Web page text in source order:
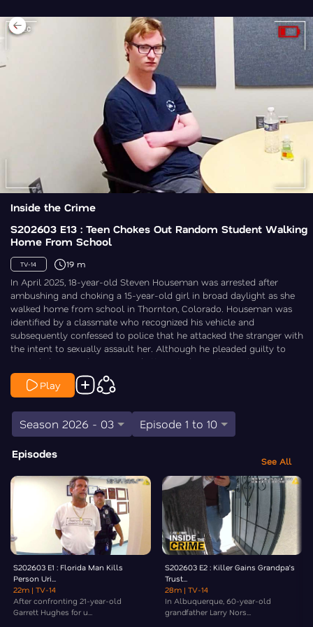
Inside the Crime
S202603 E13 : Teen Chokes Out Random Student Walking
Home From School
TV-14 19 m
In April 2025, 18-year-old Steven Houseman was arrested after
ambushing and choking a 15-year-old girl in broad daylight as she
walked home from school in Thornton, Colorado. Houseman was
identified by a classmate who recognized his vehicle and
subsequently confessed to police that he attacked the stranger with
the intent to sexually assault her. Although he pleaded guilty to
second-degree kidnapping and attempted sexual assault, Houseman
received a suspended 8-year prison sentence, resulting in only 90
days of jail time followed by 10 years of probation and sex offender
registration. Law&Crime’s Elizabeth Millner goes Inside the Crime.
Play
Season 2026 - 03 Episode 1 to 10
Episodes
See All
S202603 E1 : Florida Man Kills
Person Uri...
22m | TV-14
After confronting 21-year-old
Garrett Hughes for u...
S202603 E2 : Killer Gains Grandpa’s
Trust...
28m | TV-14
In Albuquerque, 60-year-old
grandfather Larry Nors...